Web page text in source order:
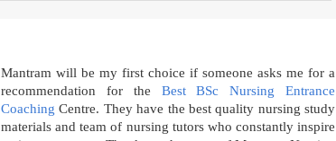
Mantram will be my first choice if someone asks me for a
recommendation for the Best BSc Nursing Entrance
Coaching Centre. They have the best quality nursing study
materials and team of nursing tutors who constantly inspire